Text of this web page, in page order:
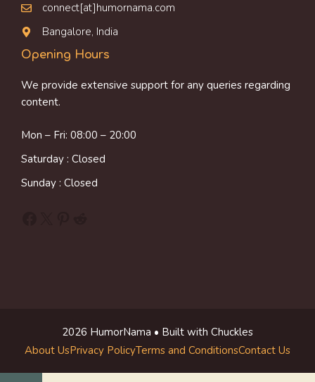
connect[at]humornama.com
Bangalore, India
Opening Hours
We provide extensive support for any queries regarding
content.
Mon – Fri: 08:00 – 20:00
Saturday : Closed
Sunday : Closed
2026 HumorNama • Built with Chuckles
About UsPrivacy PolicyTerms and ConditionsContact Us